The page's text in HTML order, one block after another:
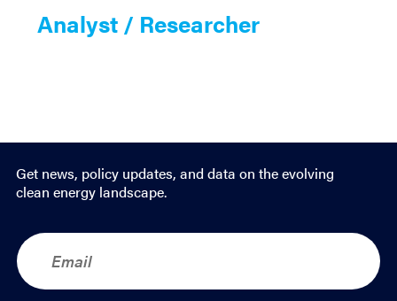
Analyst / Researcher
Get news, policy updates, and data on the evolving
clean energy landscape.
E
m
a